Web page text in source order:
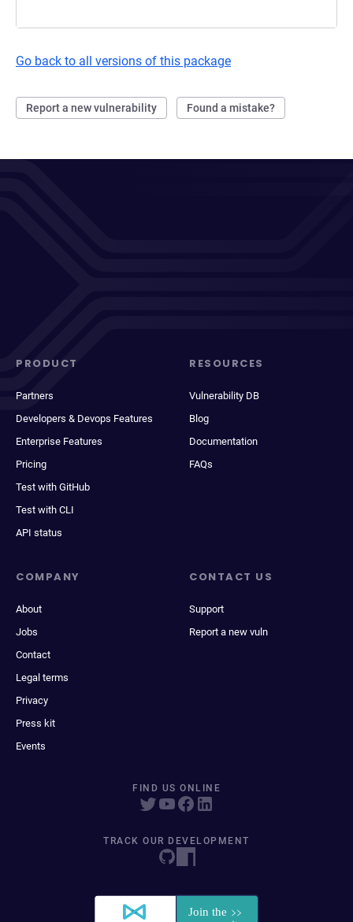
Go back to all versions of this package
Report a new vulnerability Found a mistake?
PRODUCT
Partners
Developers & Devops Features
Enterprise Features
Pricing
Test with GitHub
Test with CLI
API status
RESOURCES
Vulnerability DB
Blog
Documentation
FAQs
COMPANY
About
Jobs
Contact
Legal terms
Privacy
Press kit
Events
CONTACT US
Support
Report a new vuln
FIND US ONLINE
TRACK OUR DEVELOPMENT